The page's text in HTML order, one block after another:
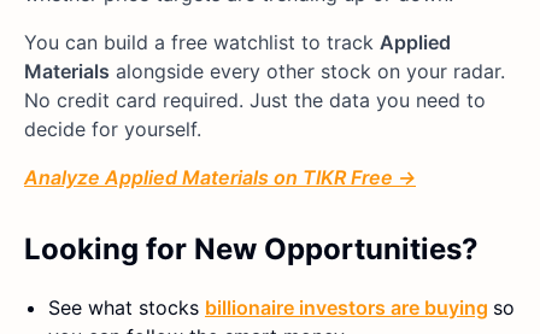
You can build a free watchlist to track Applied
Materials alongside every other stock on your radar.
No credit card required. Just the data you need to
decide for yourself.
Analyze Applied Materials on TIKR Free →
Looking for New Opportunities?
See what stocks billionaire investors are buying so